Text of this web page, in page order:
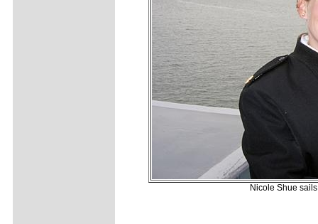
Nicole Shue